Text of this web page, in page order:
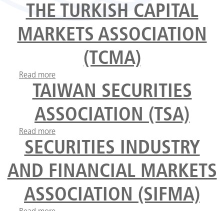
(SSMA)
THE TURKISH CAPITAL
MARKETS ASSOCIATION
(TCMA)
Read more
(TCMA)
TAIWAN SECURITIES
ASSOCIATION (TSA)
Read more
SECURITIES INDUSTRY
AND FINANCIAL MARKETS
ASSOCIATION (SIFMA)